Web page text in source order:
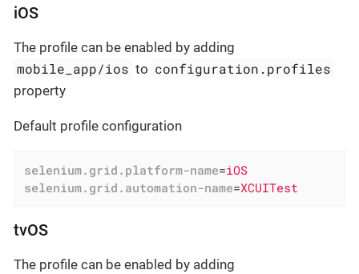
iOS
The profile can be enabled by adding
mobile_app/ios to configuration.profiles
property
Default profile configuration
selenium.grid.platform-name=iOS
selenium.grid.automation-name=XCUITest
tvOS
The profile can be enabled by adding